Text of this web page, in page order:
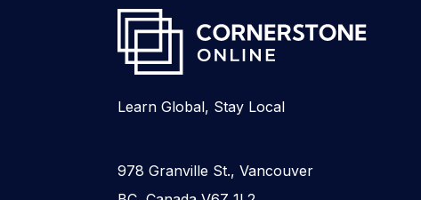
Learn Global, Stay Local
978 Granville St., Vancouver